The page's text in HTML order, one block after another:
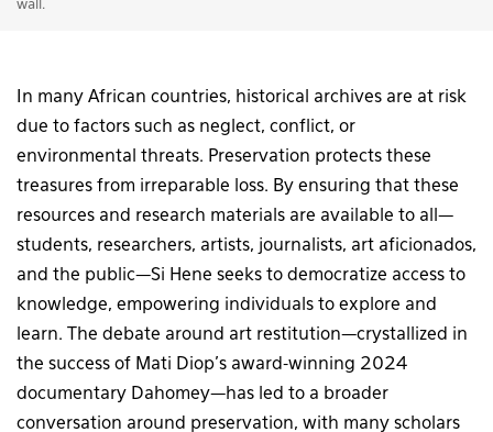
wall.
In many African countries, historical archives are at risk
due to factors such as neglect, conflict, or
environmental threats. Preservation protects these
treasures from irreparable loss. By ensuring that these
resources and research materials are available to all—
students, researchers, artists, journalists, art aficionados,
and the public—Si Hene seeks to democratize access to
knowledge, empowering individuals to explore and
learn. The debate around art restitution—crystallized in
the success of Mati Diop’s award-winning 2024
documentary Dahomey—has led to a broader
conversation around preservation, with many scholars